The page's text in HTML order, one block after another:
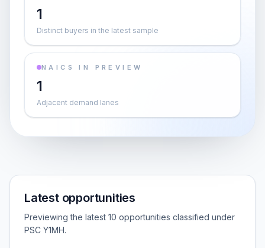
1
Distinct buyers in the latest sample
NAICS IN PREVIEW
1
Adjacent demand lanes
Latest opportunities
Previewing the latest 10 opportunities classified under
PSC Y1MH.